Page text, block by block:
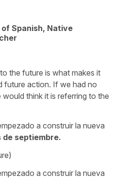
of Spanish, Native
the future is what makes it
future action. If we had no
think it is referring to the
a construir la nueva
de septiembre.
a construir la nueva